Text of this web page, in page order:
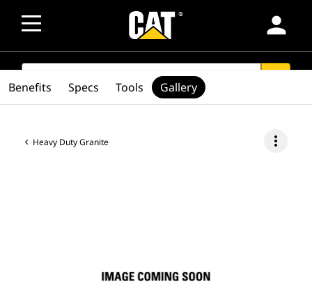
person
SEARCH
Heavy Duty Granite more_vert
Benefits Specs Tools Gallery